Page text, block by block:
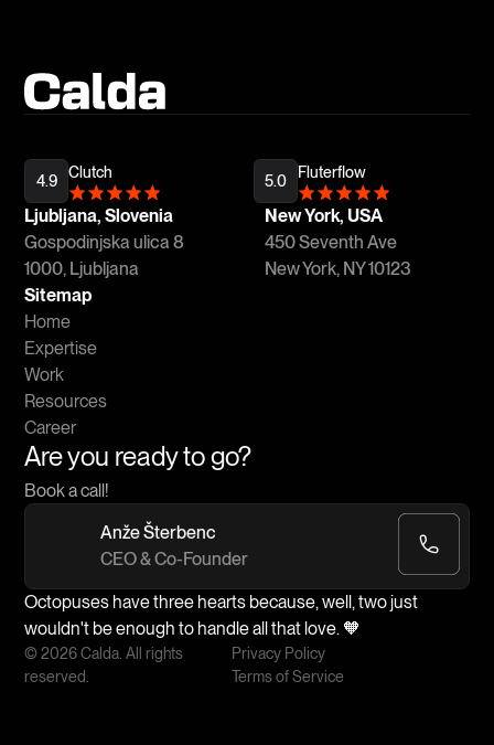
Ljubljana, Slovenia
Gospodinjska ulica 8
1000, Ljubljana
New York, USA
450 Seventh Ave
New York, NY 10123
4.9 Clutch 5.0 Fluterflow
Sitemap
Home
Expertise
Work
Resources
Career
Are you ready to go?
Book a call!
Anže Šterbenc
CEO & Co-Founder
© 2026 Calda. All rights
reserved.
Privacy Policy
Terms of Service
Octopuses have three hearts because, well, two just
wouldn't be enough to handle all that love. 🧡